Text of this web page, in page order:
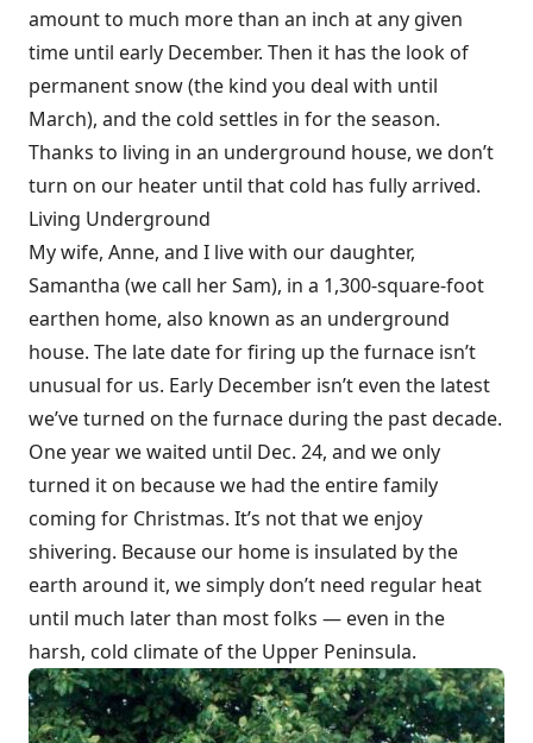
amount to much more than an inch at any given
time until early December. Then it has the look of
permanent snow (the kind you deal with until
March), and the cold settles in for the season.
Thanks to living in an underground house, we don’t
turn on our heater until that cold has fully arrived.
Living Underground
My wife, Anne, and I live with our daughter,
Samantha (we call her Sam), in a 1,300-square-foot
earthen home, also known as an underground
house. The late date for firing up the furnace isn’t
unusual for us. Early December isn’t even the latest
we’ve turned on the furnace during the past decade.
One year we waited until Dec. 24, and we only
turned it on because we had the entire family
coming for Christmas. It’s not that we enjoy
shivering. Because our home is insulated by the
earth around it, we simply don’t need regular heat
until much later than most folks — even in the
harsh, cold climate of the Upper Peninsula.